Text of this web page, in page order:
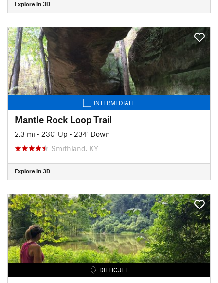
Explore in 3D
INTERMEDIATE
Mantle Rock Loop Trail
2.3 mi • 230' Up • 234' Down
Smithland, KY
Explore in 3D
DIFFICULT